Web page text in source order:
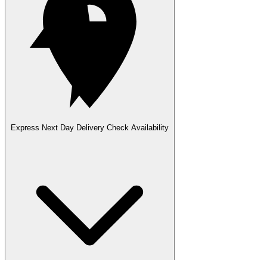
Express Next Day Delivery Check Availability